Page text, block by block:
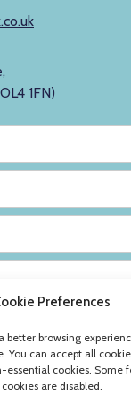
Preferences
better browsing
You can accept all
essential cookies. Some
are disabled.
1FN)